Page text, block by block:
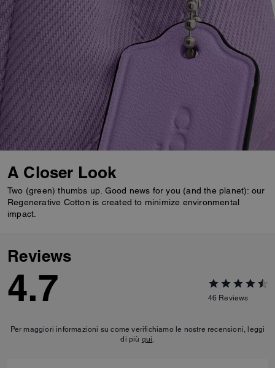
A Closer Look
Two (green) thumbs up. Good news for you (and the planet): our
Regenerative Cotton is created to minimize environmental
impact.
Reviews
4.7 46 Reviews
Per maggiori informazioni su come verifichiamo le nostre recensioni, leggi
di più qui